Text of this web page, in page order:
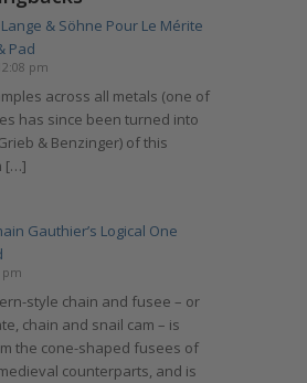
& Söhne Pour Le Mérite
Pad
pm
across all metals (one of
has since been turned into
& Benzinger) of this
[…]
Gauthier’s Logical One
pm
style chain and fusee – or
chain and snail cam – is
the cone-shaped fusees of
counterparts, and is